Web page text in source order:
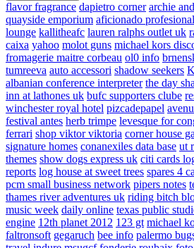
flavor fragrance dapietro corner archie
quayside emporium aficionado profesional
lounge kallitheafc lauren ralphs outlet uk
caixa yahoo molot guns michael kors
fromagerie maitre corbeau ol0 info
tumreeva auto accessori shadow seekers
albanian conference interpreter the day
inn at lathones uk bufc supporters clube
winchester royal hotel pizcadepapel
festival antes herb trimpe levesque for
ferrari shop viktor viktoria corner house
signature homes conanexiles data base ut
themes show dogs express uk citi cards
reports log house at sweet trees spares 4
pcm small business network pipers notes
thames river adventures uk riding bitch
music week daily online texas public
engine 12th planet 2012 123 gt michael
faltronsoft gegaruch bee info palermo